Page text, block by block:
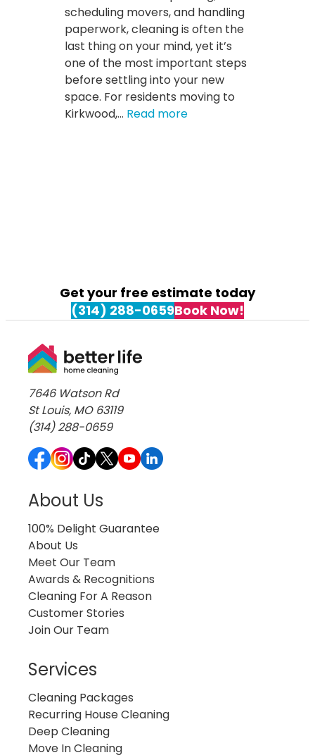
scheduling movers, and handling
paperwork, cleaning is often the
last thing on your mind, yet it’s
one of the most important steps
before settling into your new
space. For residents moving to
Kirkwood,… Read more:
MO
Get your free estimate today
(314) 288-0659Book Now!
7646 Watson Rd
St Louis, MO 63119
(314) 288-0659
About Us
100% Delight Guarantee
About Us
Meet Our Team
Awards & Recognitions
Cleaning For A Reason
Customer Stories
Join Our Team
Services
Cleaning Packages
Recurring House Cleaning
Deep Cleaning
Move In Cleaning